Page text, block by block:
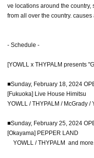
ve locations around the
from all over the country.
- Schedule -
[YOWLL x THYPALM presents
■Sunday, February 18, 2024
[Fukuoka] Live House Himitsu
YOWLL / THYPALM / McGrady /
■Sunday, February 25, 2024
[Okayama] PEPPER LAND
YOWLL / THYPALM and more...